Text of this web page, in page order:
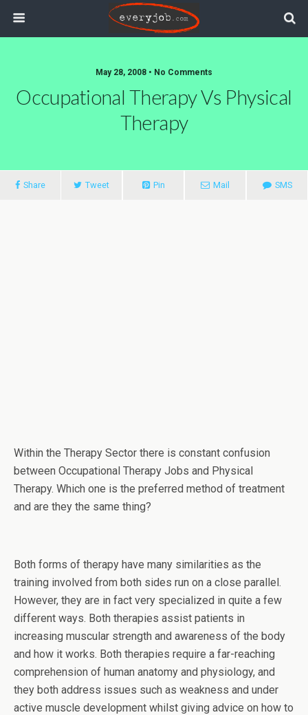
May 28, 2008 • No Comments
Occupational Therapy Vs Physical
Therapy
Share Tweet Pin Mail SMS
Within the Therapy Sector there is constant confusion
between Occupational Therapy Jobs and Physical
Therapy. Which one is the preferred method of treatment
and are they the same thing?
Both forms of therapy have many similarities as the
training involved from both sides run on a close parallel.
However, they are in fact very specialized in quite a few
different ways. Both therapies assist patients in
increasing muscular strength and awareness of the body
and how it works. Both therapies require a far-reaching
comprehension of human anatomy and physiology, and
they both address issues such as weakness and under
active muscle development whilst giving advice on how to